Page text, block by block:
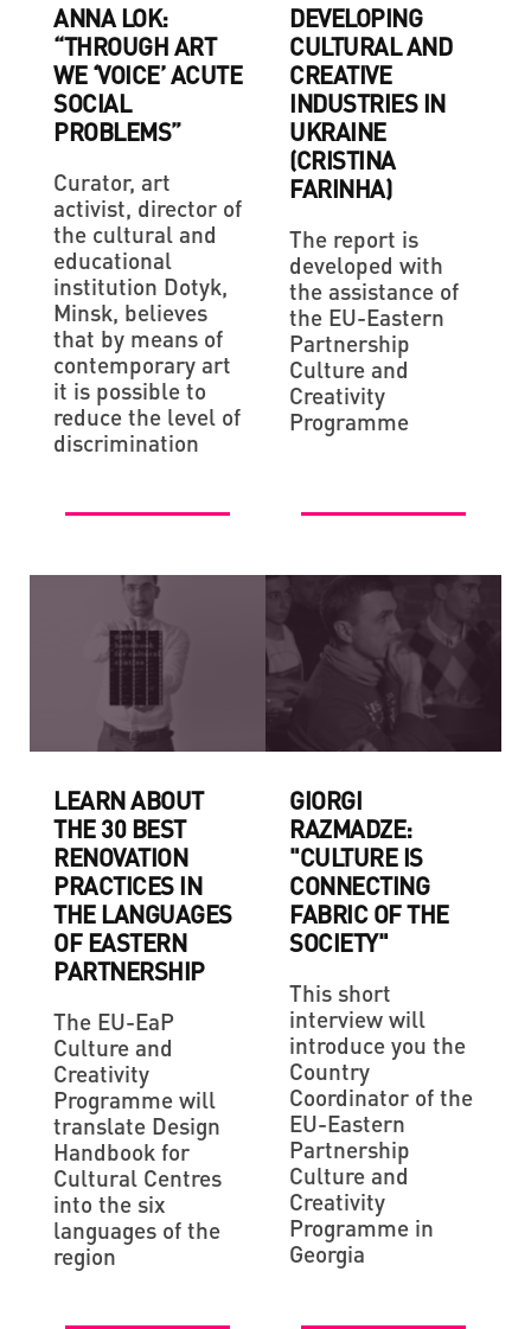
ANNA LOK:
“THROUGH ART
WE ‘VOICE’ ACUTE
SOCIAL
PROBLEMS”
Curator, art
activist, director of
the cultural and
educational
institution Dotyk,
Minsk, believes
that by means of
contemporary art
it is possible to
reduce the level of
discrimination
DEVELOPING
CULTURAL AND
CREATIVE
INDUSTRIES IN
UKRAINE
(CRISTINA
FARINHA)
The report is
developed with
the assistance of
the EU-Eastern
Partnership
Culture and
Creativity
Programme
LEARN ABOUT
THE 30 BEST
RENOVATION
PRACTICES IN
THE LANGUAGES
OF EASTERN
PARTNERSHIP
The EU-EaP
Culture and
Creativity
Programme will
translate Design
Handbook for
Cultural Centres
into the six
languages of the
region
GIORGI
RAZMADZE:
"CULTURE IS
CONNECTING
FABRIC OF THE
SOCIETY"
This short
interview will
introduce you the
Country
Coordinator of the
EU-Eastern
Partnership
Culture and
Creativity
Programme in
Georgia